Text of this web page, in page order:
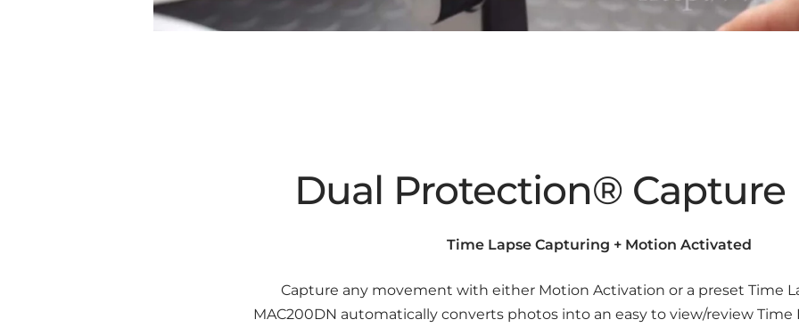
Dual Protection® Capture
Time Lapse Capturing + Motion Activated
Capture any movement with either Motion Activation or a preset Time
MAC200DN automatically converts photos into an easy to view/review Time